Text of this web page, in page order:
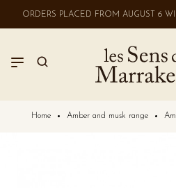
ORDERS PLACED FROM AUGUST 6
Home Amber and musk range